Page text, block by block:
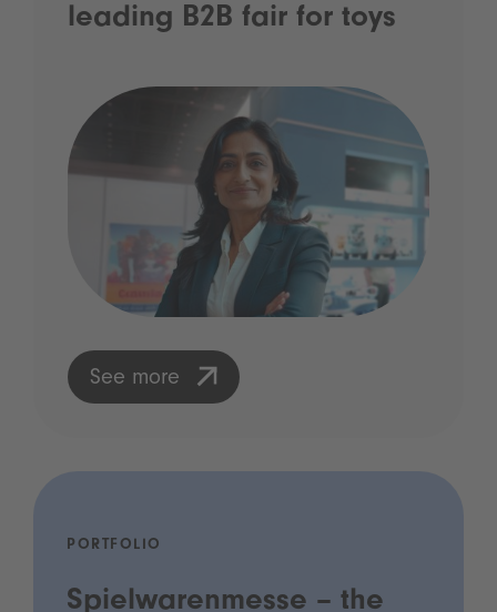
leading B2B fair for toys
See more
PORTFOLIO
Spielwarenmesse – the